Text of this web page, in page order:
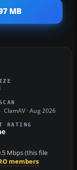
MB
ClamAV · Aug 2026
RATING
Mbps (this file
members